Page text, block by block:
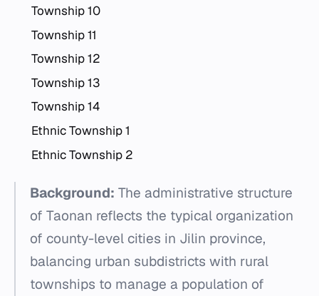
Township 10
Township 11
Township 12
Township 13
Township 14
Ethnic Township 1
Ethnic Township 2
Background: The administrative structure
of Taonan reflects the typical organization
of county-level cities in Jilin province,
balancing urban subdistricts with rural
townships to manage a population of